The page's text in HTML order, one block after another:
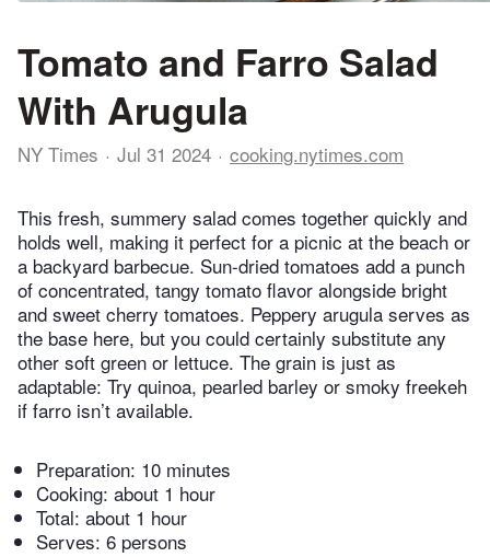
Tomato and Farro Salad
With Arugula
NY Times Jul 31 2024 cooking.nytimes.com
This fresh, summery salad comes together quickly and
holds well, making it perfect for a picnic at the beach or
a backyard barbecue. Sun-dried tomatoes add a punch
of concentrated, tangy tomato flavor alongside bright
and sweet cherry tomatoes. Peppery arugula serves as
the base here, but you could certainly substitute any
other soft green or lettuce. The grain is just as
adaptable: Try quinoa, pearled barley or smoky freekeh
if farro isn’t available.
Preparation: 10 minutes
Cooking: about 1 hour
Total: about 1 hour
Serves: 6 persons